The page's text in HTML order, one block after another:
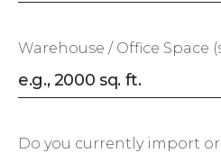
Warehouse / Office Space
Do you currently import